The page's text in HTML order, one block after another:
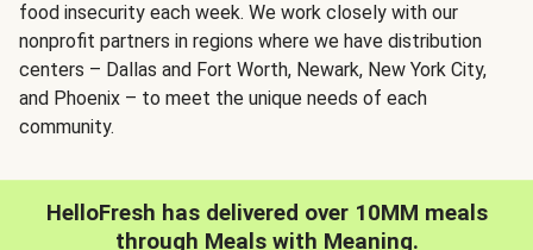
food insecurity each week. We work closely with our
nonprofit partners in regions where we have distribution
centers – Dallas and Fort Worth, Newark, New York City,
and Phoenix – to meet the unique needs of each
community.
HelloFresh has delivered over 10MM meals
through Meals with Meaning.